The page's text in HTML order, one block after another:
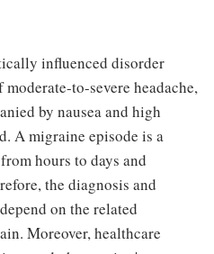
influenced disorder
to-severe headache,
by nausea and high
A migraine episode is a
hours to days and
the diagnosis and
on the related
Moreover, healthcare